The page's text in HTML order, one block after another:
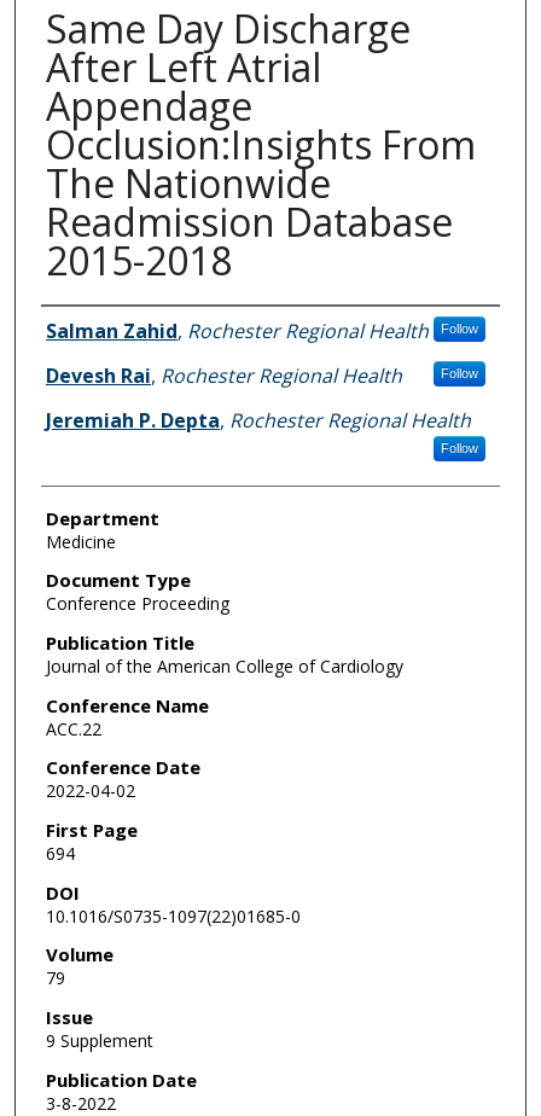
Same Day Discharge
After Left Atrial
Appendage
Occlusion:Insights From
The Nationwide
Readmission Database
2015-2018
Authors
Salman Zahid, Rochester Regional Health Follow
Devesh Rai, Rochester Regional Health Follow
Jeremiah P. Depta, Rochester Regional Health
Follow
Department
Medicine
Document Type
Conference Proceeding
Publication Title
Journal of the American College of Cardiology
Conference Name
ACC.22
Conference Date
2022-04-02
First Page
694
DOI
10.1016/S0735-1097(22)01685-0
Volume
79
Issue
9 Supplement
Publication Date
3-8-2022